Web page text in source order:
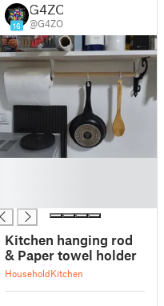
16
G4ZO
@G4ZO
Kitchen hanging rod
& Paper towel holder
HouseholdKitchen